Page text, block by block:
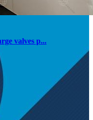
valves p...